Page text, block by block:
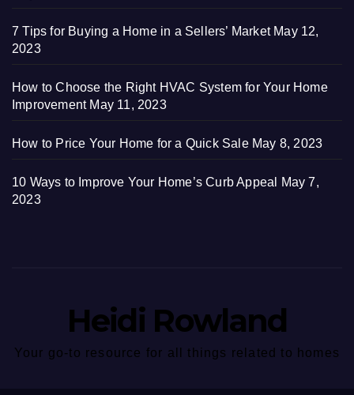
7 Tips for Buying a Home in a Sellers’ Market May 12,
2023
How to Choose the Right HVAC System for Your Home
Improvement May 11, 2023
How to Price Your Home for a Quick Sale May 8, 2023
10 Ways to Improve Your Home’s Curb Appeal
May 7,
2023
Heidi Rowland
Your go-to resource for all things related to homes